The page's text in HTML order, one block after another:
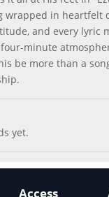
wrapped in heartfelt
and every lyric
minute
be more than a
yet.
Access